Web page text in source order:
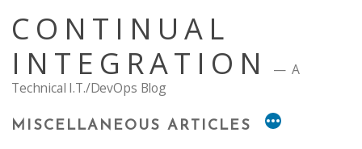
content
CONTINUAL
INTEGRATION
A
Technical I.T./DevOps Blog
MISCELLANEOUS ARTICLES